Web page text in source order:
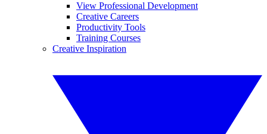
View Professional Development
Creative Careers
Productivity Tools
Training Courses
Creative Inspiration